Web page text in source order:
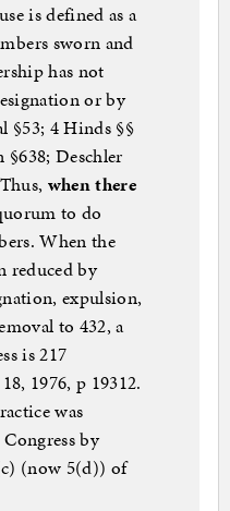
is defined as a
sworn and
has not
or by
§53; 4 Hinds §§
§638; Deschler
when there
to do
When the
reduced by
expulsion,
to 432, a
is 217
1976, p 19312.
was
by
(now 5(d)) of